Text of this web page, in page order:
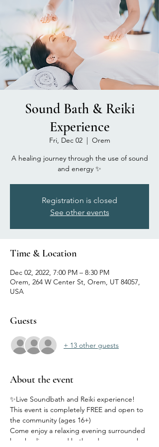
Sound Bath & Reiki
Experience
Fri, Dec 02
  |
Orem
A healing journey through the use of sound
and energy ✨
Registration is closed
See other events
Time & Location
Dec 02, 2022, 7:00 PM – 8:30 PM
Orem, 264 W Center St, Orem, UT 84057,
USA
Guests
+ 13 other guests
About the event
✨Live Soundbath and Reiki experience!
This event is completely FREE and open to
the community (ages 16+)
Come enjoy a relaxing evening surrounded
by a healing sound bath and energy work